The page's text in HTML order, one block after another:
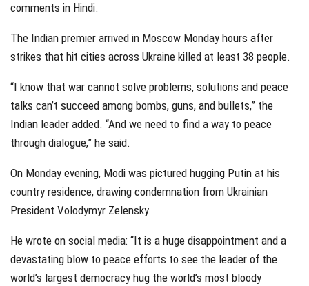
comments in Hindi.
The Indian premier arrived in Moscow Monday hours after
strikes that hit cities across Ukraine killed at least 38 people.
“I know that war cannot solve problems, solutions and peace
talks can’t succeed among bombs, guns, and bullets,” the
Indian leader added. “And we need to find a way to peace
through dialogue,” he said.
On Monday evening, Modi was pictured hugging Putin at his
country residence, drawing condemnation from Ukrainian
President Volodymyr Zelensky.
He wrote on social media: “It is a huge disappointment and a
devastating blow to peace efforts to see the leader of the
world’s largest democracy hug the world’s most bloody